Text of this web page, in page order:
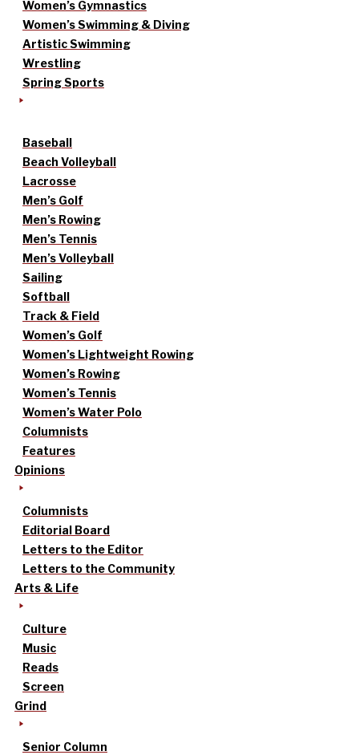
Women’s Gymnastics
Women’s Swimming & Diving
Artistic Swimming
Wrestling
Spring Sports
Baseball
Beach Volleyball
Lacrosse
Men’s Golf
Men’s Rowing
Men’s Tennis
Men’s Volleyball
Sailing
Softball
Track & Field
Women’s Golf
Women’s Lightweight Rowing
Women’s Rowing
Women’s Tennis
Women’s Water Polo
Columnists
Features
Opinions
Columnists
Editorial Board
Letters to the Editor
Letters to the Community
Arts & Life
Culture
Music
Reads
Screen
Grind
Senior Column